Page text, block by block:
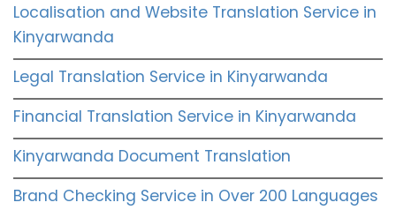
Localisation and Website Translation Service in
Kinyarwanda
Legal Translation Service in Kinyarwanda
Financial Translation Service in Kinyarwanda
Kinyarwanda Document Translation
Brand Checking Service in Over 200 Languages